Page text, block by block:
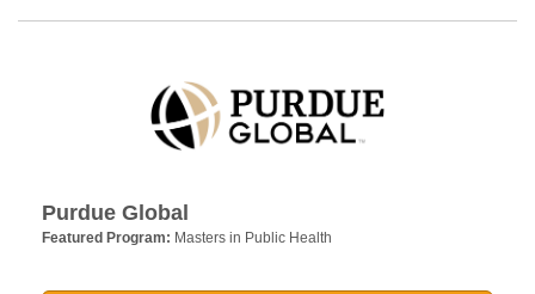
Purdue Global
Featured Program: Masters in Public Health